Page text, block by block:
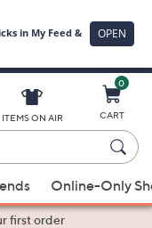
ITEMS ON AIR
0
CART
Online-Only
first order